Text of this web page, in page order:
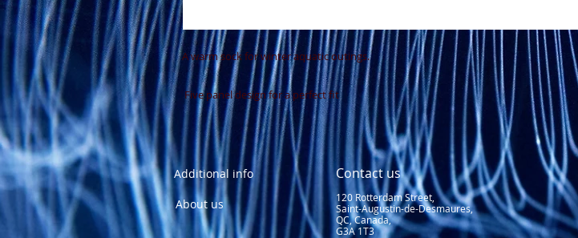
A warm sock for winter aquatic outings.
Five panel design for a perfect fit
Additional info Contact us
About us
120 Rotterdam Street,
Saint-Augustin-de-Desmaures,
QC, Canada,
G3A 1T3